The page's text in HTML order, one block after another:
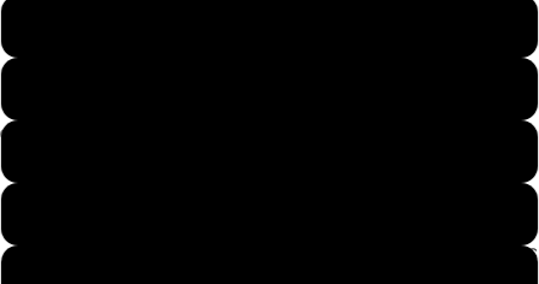
Open
image
in
full
Open
image
in
full